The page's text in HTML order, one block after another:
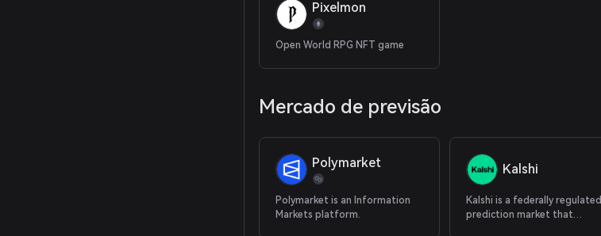
Pixelmon
Open World RPG NFT game
Mercado de previsão
Polymarket
Polymarket is an Information
Markets platform.
Kalshi
Kalshi is a federally regulated
prediction market that